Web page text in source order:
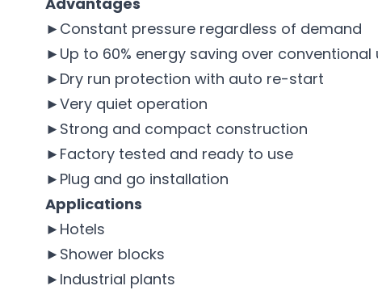
►Constant pressure regardless of demand
►Up to 60% energy saving over conventional
►Dry run protection with auto re-start
►Very quiet operation
►Strong and compact construction
►Factory tested and ready to use
►Plug and go installation
Applications
►Hotels
►Shower blocks
►Industrial plants